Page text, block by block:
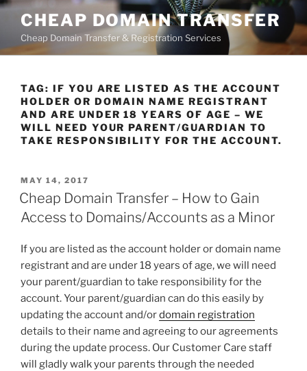
Skip
content
CHEAP DOMAIN TRANSFER
Cheap Domain Transfer & Registration Services
TAG: IF YOU ARE LISTED AS THE ACCOUNT
HOLDER OR DOMAIN NAME REGISTRANT
AND ARE UNDER 18 YEARS OF AGE – WE
WILL NEED YOUR PARENT/GUARDIAN TO
TAKE RESPONSIBILITY FOR THE ACCOUNT.
POSTED
ON
MAY 14, 2017
Cheap Domain Transfer – How to Gain
Access to Domains/Accounts as a Minor
If you are listed as the account holder or domain name
registrant and are under 18 years of age, we will need
your parent/guardian to take responsibility for the
account. Your parent/guardian can do this easily by
updating the account and/ordomain registration
details to their name and agreeing to our agreements
during the update process. Our Customer Care staff
will gladly walk your parents through the needed